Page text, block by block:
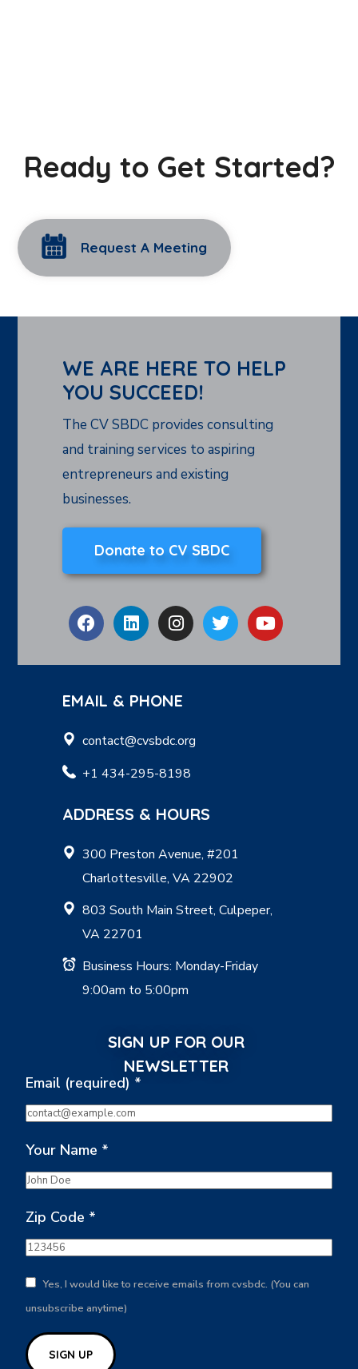
Ready to Get Started?
Request A Meeting
WE ARE HERE TO HELP
YOU SUCCEED!
The CV SBDC provides consulting
and training services to aspiring
entrepreneurs and existing
businesses.
Donate to CV SBDC
EMAIL & PHONE
contact@cvsbdc.org
+1 434-295-8198
ADDRESS & HOURS
300 Preston Avenue, #201
Charlottesville, VA 22902
803 South Main Street, Culpeper,
VA 22701
Business Hours: Monday-Friday
9:00am to 5:00pm
SIGN UP FOR OUR
NEWSLETTER
Email (required) *
Your Name *
Zip Code *
Yes, I would like to receive emails from cvsbdc. (You can
unsubscribe anytime)